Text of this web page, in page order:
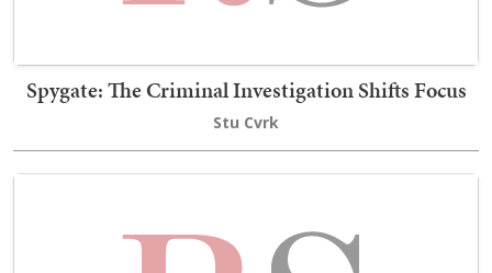
Spygate: The Criminal Investigation Shifts Focus
Stu Cvrk